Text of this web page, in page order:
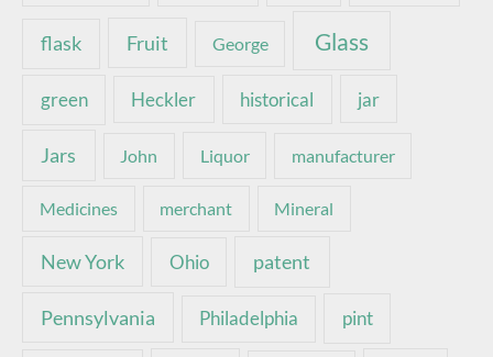
flask Fruit George Glass
green Heckler historical jar
Jars John Liquor manufacturer
Medicines merchant Mineral
New York Ohio patent
Pennsylvania Philadelphia pint